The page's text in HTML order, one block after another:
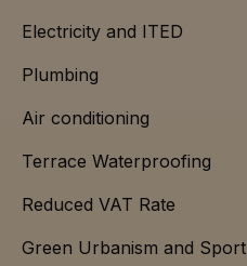
Electricity and ITED
Plumbing
Air conditioning
Terrace Waterproofing
Reduced VAT Rate
Green Urbanism and Sport